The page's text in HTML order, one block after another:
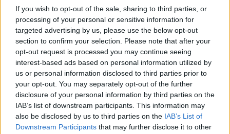
If you wish to opt-out of the sale, sharing to third parties, or
processing of your personal or sensitive information for
targeted advertising by us, please use the below opt-out
section to confirm your selection. Please note that after your
opt-out request is processed you may continue seeing
interest-based ads based on personal information utilized by
us or personal information disclosed to third parties prior to
your opt-out. You may separately opt-out of the further
disclosure of your personal information by third parties on the
IAB’s list of downstream participants. This information may
also be disclosed by us to third parties on the IAB’s List of
Downstream Participants that may further disclose it to other
12 APR 2022
00:08:21
Just 29 landlords sanctioned for
Rent Pressure Zone breaches in past
year
Long-term renting has to be a
sustainable option - Bacik